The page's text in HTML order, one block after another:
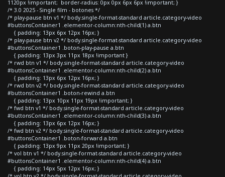
1120px !important; border-radius: 0px 0px 6px 6px !important; }
/* 3.0 2025 - Single film - botones */
/* play-pause btn v1 */ body.single-format-standard article.category-video
#buttonsContainer1 .elementor-column:nth-child(1) a.btn
{ padding: 13px 6px 12px 16px; }
/* play-pause btn v2 */ body.single-format-standard article.category-video
#buttonsContainer1 .boton-play-pause a.btn
{ padding: 13px 3px 11px 18px !important }
/* rwd btn v1 */ body.single-format-standard article.category-video
#buttonsContainer1 .elementor-column:nth-child(2) a.btn
{ padding: 13px 6px 12px 16px; }
/* rwd btn v2 */ body.single-format-standard article.category-video
#buttonsContainer1 .boton-rewind a.btn
{ padding: 13px 10px 11px 19px !important; }
/* fwd btn v1 */ body.single-format-standard article.category-video
#buttonsContainer1 .elementor-column:nth-child(3) a.btn
{ padding: 13px 6px 12px 16px; }
/* fwd btn v2 */ body.single-format-standard article.category-video
#buttonsContainer1 .boton-forward a.btn
{ padding: 13px 9px 11px 20px !important; }
/* vol btn v1 */ body.single-format-standard article.category-video
#buttonsContainer1 .elementor-column:nth-child(4) a.btn
{ padding: 14px 5px 12px 16px; }